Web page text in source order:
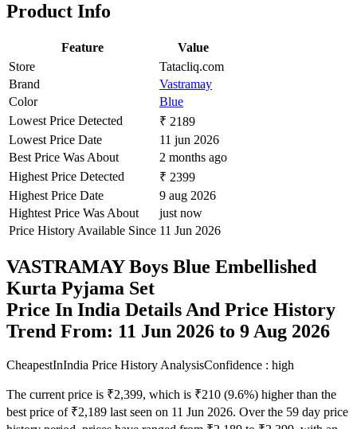
Product Info
Feature
Value
Store
Tatacliq.com
Brand
Vastramay
Color
Blue
Lowest Price Detected
₹ 2189
Lowest Price Date
11 jun 2026
Best Price Was About
2 months ago
Highest Price Detected
₹ 2399
Highest Price Date
9 aug 2026
Hightest Price Was About
just now
Price History Available Since 11 Jun 2026
VASTRAMAY Boys Blue Embellished
Kurta Pyjama Set
Price In India Details And Price History
Trend From: 11 Jun 2026 to 9 Aug 2026
CheapestInIndia Price History AnalysisConfidence : high
The current price is ₹2,399, which is ₹210 (9.6%) higher than the
best price of ₹2,189 last seen on 11 Jun 2026. Over the 59 day price